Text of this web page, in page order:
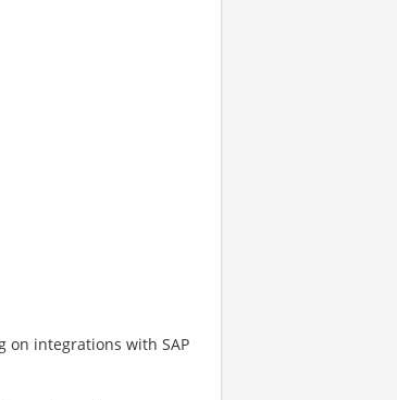
on integrations with SAP